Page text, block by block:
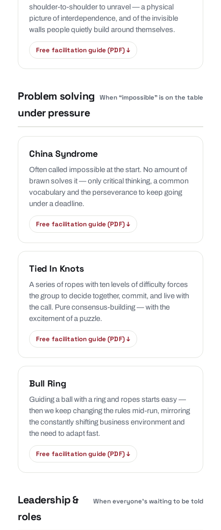
shoulder-to-shoulder to unravel — a physical
picture of interdependence, and of the invisible
walls people quietly build around themselves.
Free facilitation guide (PDF) ↓
Problem solving
under pressure
When “impossible” is on the table
China Syndrome
Often called impossible at the start. No amount of
brawn solves it — only critical thinking, a common
vocabulary and the perseverance to keep going
under a deadline.
Free facilitation guide (PDF) ↓
Tied In Knots
A series of ropes with ten levels of difficulty forces
the group to decide together, commit, and live with
the call. Pure consensus-building — with the
excitement of a puzzle.
Free facilitation guide (PDF) ↓
Bull Ring
Guiding a ball with a ring and ropes starts easy —
then we keep changing the rules mid-run, mirroring
the constantly shifting business environment and
the need to adapt fast.
Free facilitation guide (PDF) ↓
Leadership &
roles
When everyone’s waiting to be told